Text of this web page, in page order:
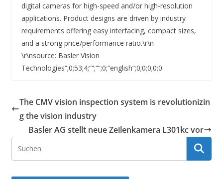
digital cameras for high-speed and/or high-resolution
applications. Product designs are driven by industry
requirements offering easy interfacing, compact sizes,
and a strong price/performance ratio.\r\n
\r\nsource: Basler Vision
Technologies“;0;53;4;““;““;0;“english“;0;0;0;0;0
The CMV vision inspection system is revolutionizin
g the vision industry
Basler AG stellt neue Zeilenkamera L301kc vor